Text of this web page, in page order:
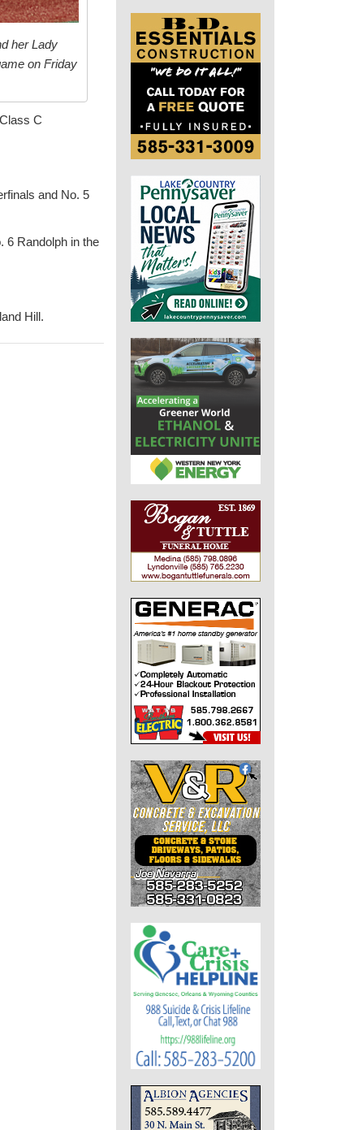
her Lady
on Friday
C
and No. 5
6 Randolph in the
Hill.